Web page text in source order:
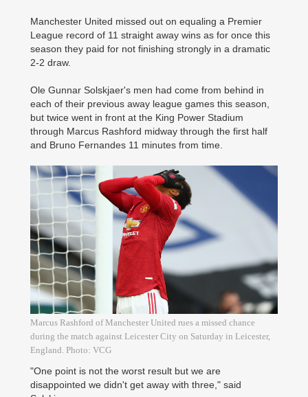
Manchester United missed out on equaling a Premier
League record of 11 straight away wins as for once this
season they paid for not finishing strongly in a dramatic
2-2 draw.
Ole Gunnar Solskjaer's men had come from behind in
each of their previous away league games this season,
but twice went in front at the King Power Stadium
through Marcus Rashford midway through the first half
and Bruno Fernandes 11 minutes from time.
Marcus Rashford of Manchester United rues a missed chance
during the match against Leicester City on Saturday in Leicester,
England. Photo: VCG
"One point is not the worst result but we are
disappointed we didn't get away with three," said